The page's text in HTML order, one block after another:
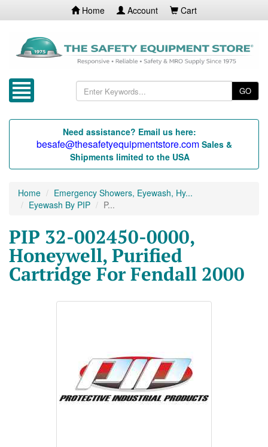
Home Account Cart
GO
Need assistance? Email us here:
besafe@thesafetyequipmentstore.com Sales &
Shipments limited to the USA
Home
Emergency Showers, Eyewash, Hy...
Eyewash By PIP
P...
PIP 32-002450-0000,
Honeywell, Purified
Cartridge For Fendall 2000